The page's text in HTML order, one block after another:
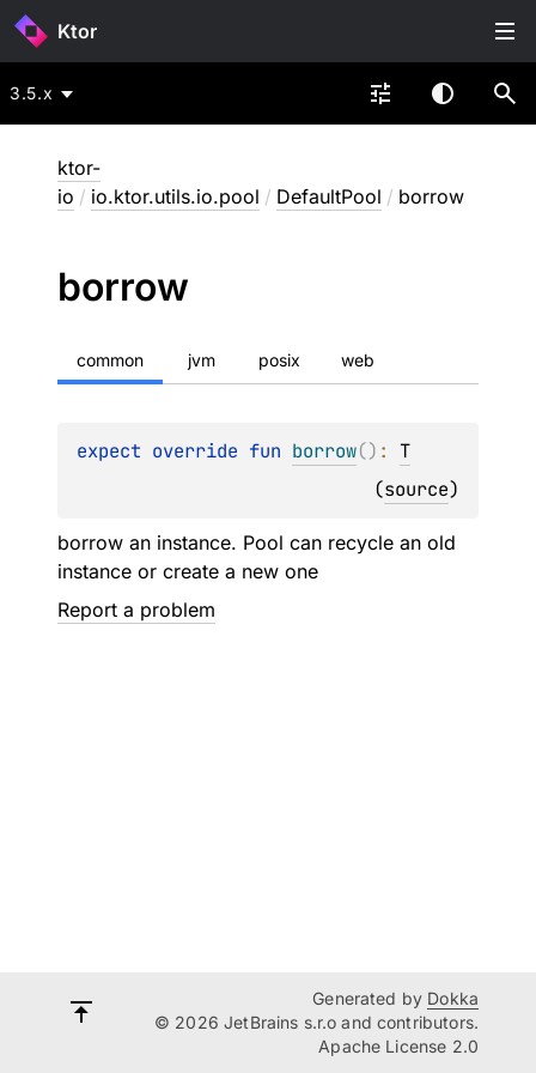
Ktor
3.5.x
ktor-
io / io.ktor.utils.io.pool / DefaultPool / borrow
borrow
common jvm posix web
expect override fun borrow() : T
(source)
borrow an instance. Pool can recycle an old
instance or create a new one
Report a problem
Generated by Dokka
© 2026 JetBrains s.r.o and contributors.
Apache License 2.0